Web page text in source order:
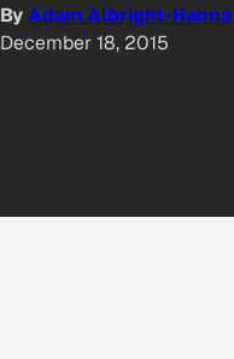
ByAdam Albright-Hanna
December 18, 2015